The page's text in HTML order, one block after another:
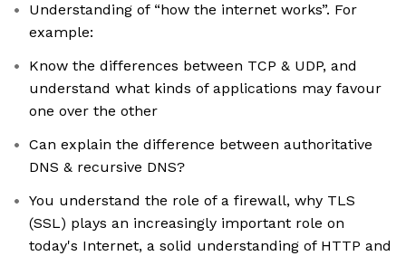
Understanding of “how the internet works”. For
example:
Know the differences between TCP & UDP, and
understand what kinds of applications may favour
one over the other
Can explain the difference between authoritative
DNS & recursive DNS?
You understand the role of a firewall, why TLS
(SSL) plays an increasingly important role on
today's Internet, a solid understanding of HTTP and